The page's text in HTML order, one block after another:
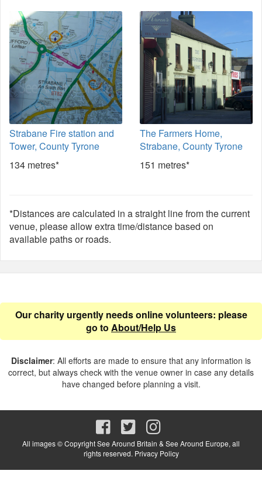
Strabane Fire station and
Tower, County Tyrone
134 metres*
The Farmers Home,
Strabane, County Tyrone
151 metres*
*Distances are calculated in a straight line from the current
venue, please allow extra time/distance based on
available paths or roads.
Our charity urgently needs online volunteers: please
go to About/Help Us
Disclaimer: All efforts are made to ensure that any information is
correct, but always check with the venue owner in case any details
have changed before planning a visit.
All images © Copyright See Around Britain & See Around Europe, all
rights reserved. Privacy Policy